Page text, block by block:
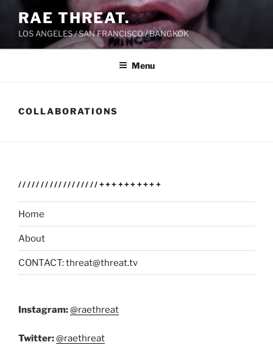
content
RAE THREAT.
LOS ANGELES / SAN FRANCISCO / BANGKOK
Menu
COLLABORATIONS
//////////////////++++++++++
Home
About
CONTACT: threat@threat.tv
Instagram:@raethreat
Twitter:@raethreat